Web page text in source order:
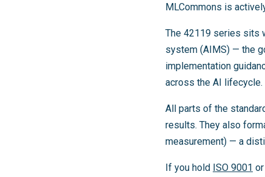
MLCommons is
The 42119 series sits
system (AIMS) — the
implementation
across the AI lifecycle.
All parts of the
results. They also
measurement) — a
If you hold ISO 9001 or